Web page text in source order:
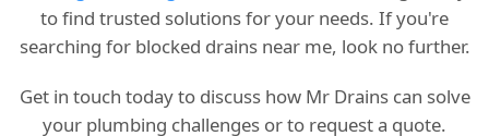
to find trusted solutions for your needs. If you're
searching for blocked drains near me, look no further.
Get in touch today to discuss how Mr Drains can solve
your plumbing challenges or to request a quote.